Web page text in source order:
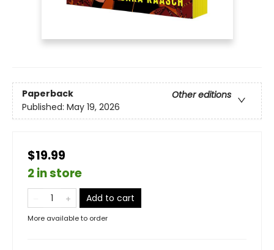
Paperback
Other editions
Published: May 19, 2026
$19.99
2 in store
Add to cart
More available to order